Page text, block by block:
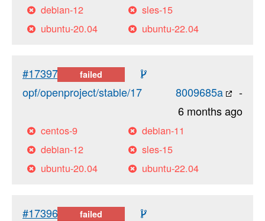
debian-12
sles-15
ubuntu-20.04
ubuntu-22.04
#17397 failed
opf/openproject/stable/17 -
8009685a
6 months ago
centos-9
debian-11
debian-12
sles-15
ubuntu-20.04
ubuntu-22.04
#17396 failed